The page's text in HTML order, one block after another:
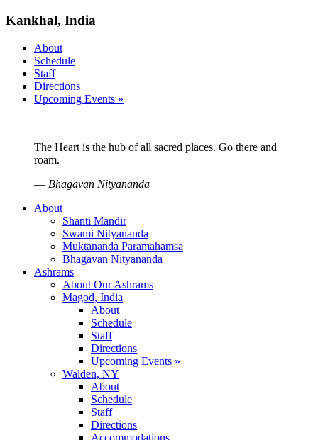
Kankhal, India
About
Schedule
Staff
Directions
Upcoming Events »
The Heart is the hub of all sacred places. Go there and
roam.
— Bhagavan Nityananda
About
Shanti Mandir
Swami Nityananda
Muktananda Paramahamsa
Bhagavan Nityananda
Ashrams
About Our Ashrams
Magod, India
About
Schedule
Staff
Directions
Upcoming Events »
Walden, NY
About
Schedule
Staff
Directions